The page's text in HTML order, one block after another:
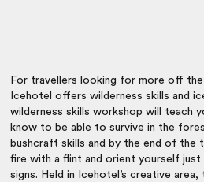
For travellers looking for more off
Icehotel offers wilderness skills and
wilderness skills workshop will teach
know to be able to survive in the
bushcraft skills and by the end of the
fire with a flint and orient yourself just
signs. Held in Icehotel’s creative